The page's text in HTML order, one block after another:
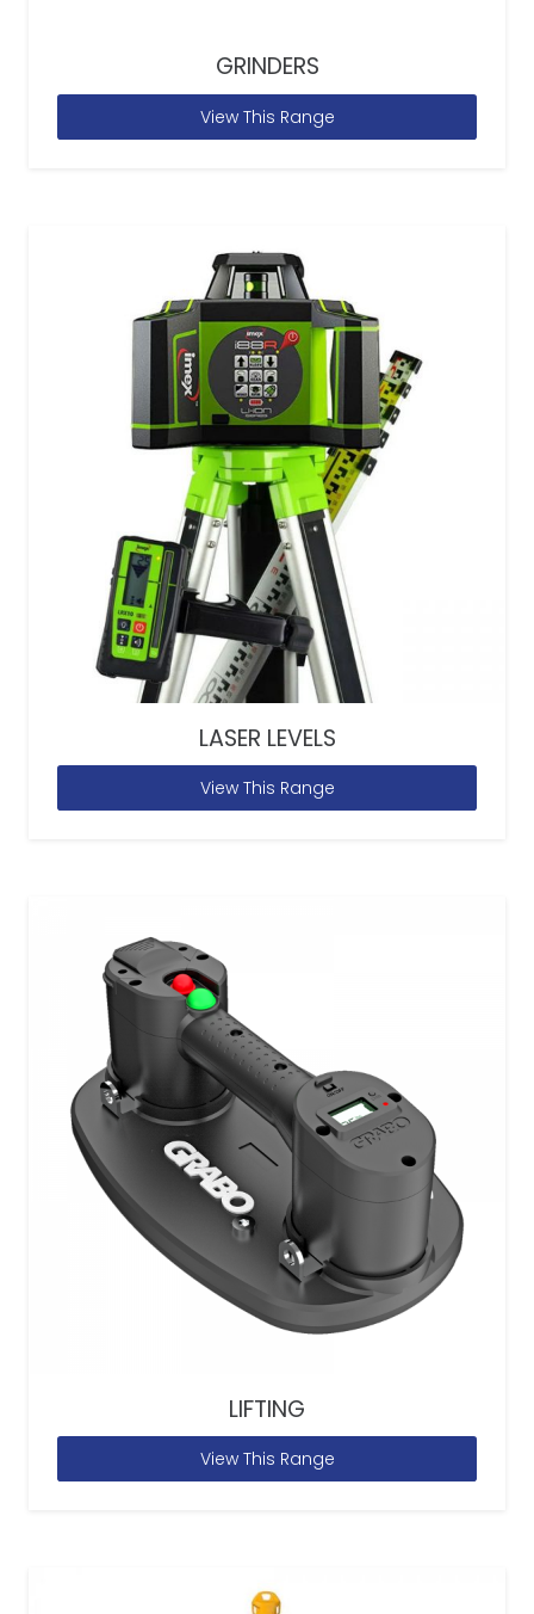
GRINDERS
View This Range
LASER LEVELS
View This Range
LIFTING
View This Range